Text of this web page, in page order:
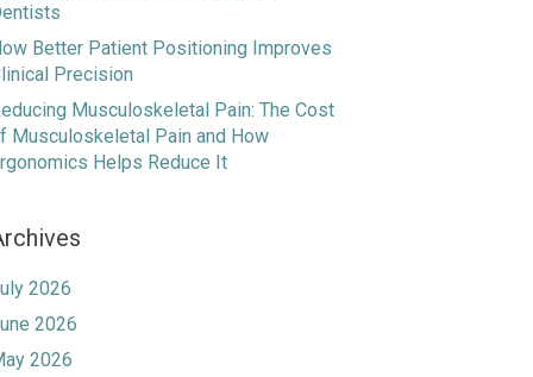
Better Patient Positioning Improves
Precision
Musculoskeletal Pain: The Cost
Musculoskeletal Pain and How
Helps Reduce It
2026
2026
2026